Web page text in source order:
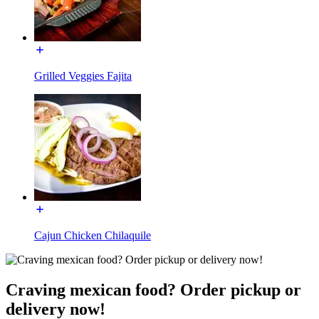
Grilled Veggies Fajita
Cajun Chicken Chilaquile
Craving mexican food? Order pickup or
delivery now!